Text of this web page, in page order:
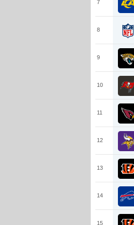
7
8
9
10
11
12
13
14
15